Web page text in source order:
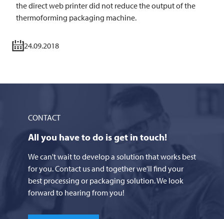
the direct web printer did not reduce the output of the
thermoforming packaging machine.
24.09.2018
CONTACT
All you have to do is get in touch!
We can't wait to develop a solution that works best
for you. Contact us and together we'll find your
best processing or packaging solution. We look
forward to hearing from you!